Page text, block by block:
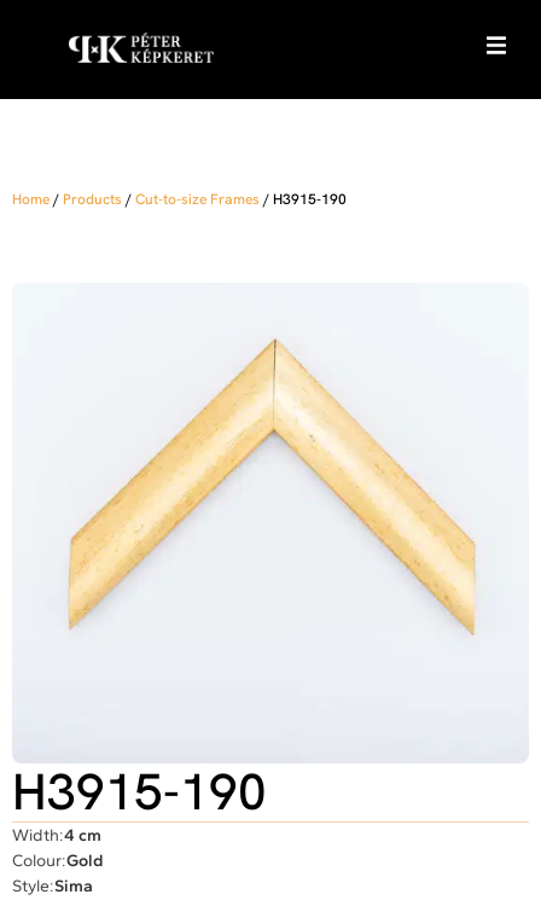
Home/ Products /Cut-to-size Frames /H3915-190
H3915-190
Width:4 cm
Colour:Gold
Style:Sima